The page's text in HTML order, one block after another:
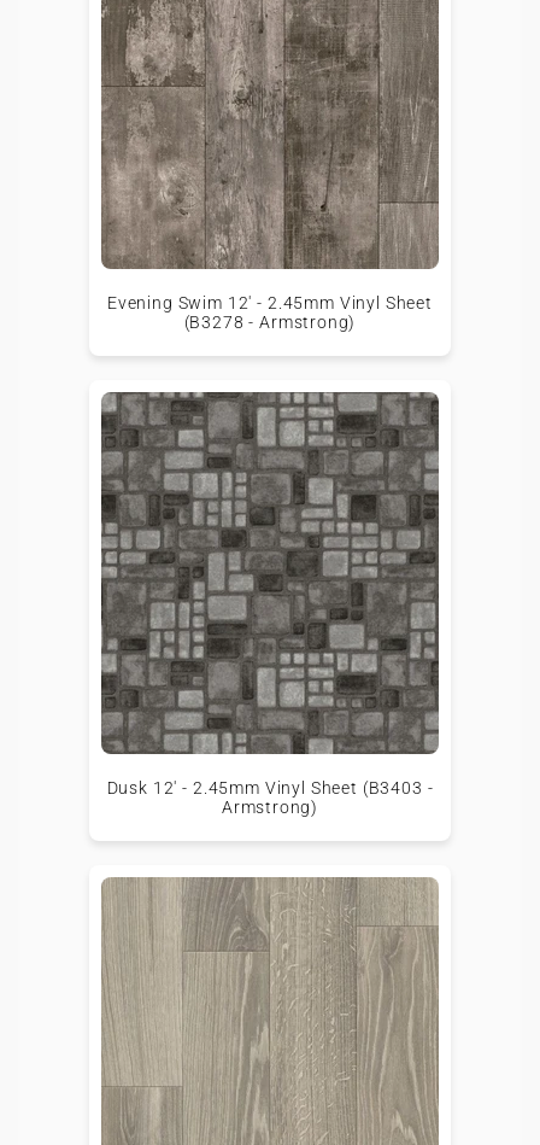
Evening Swim 12' - 2.45mm Vinyl Sheet
(B3278 - Armstrong)
Dusk 12' - 2.45mm Vinyl Sheet (B3403 -
Armstrong)